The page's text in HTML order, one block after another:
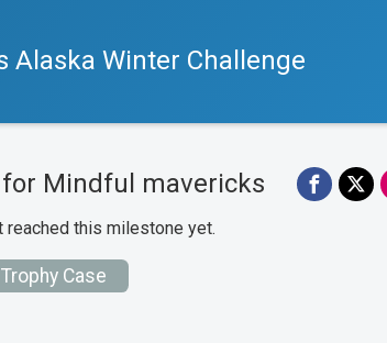
Alaska Winter Challenge
Mindful mavericks
reached this milestone yet.
Case